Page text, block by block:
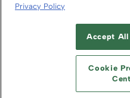
© 2026
ABOUT
PROVIDERS
TERMS
Privacy Policy
Accept All
Cookie